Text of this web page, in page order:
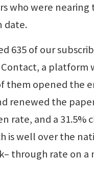
who were nearing
date.
635 of our
a platform
them opened the
renewed the
rate, and a 31.5%
is well over the
through rate on a